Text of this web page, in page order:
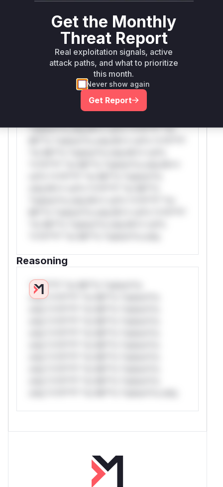
deployment guidance
Get WAF rules
WAF Protection Rules
W** rul*s *v*il**l* *or Mi**o *ustom*rs
*ustom*rs only.W** rul*s *v*il**l* *or
Reasoning
*v*il**l* *or Mi**o *ustom*rs
only.*v*il**l* *or Mi**o *ustom*rs
Get the Monthly
Threat Report
Real exploitation signals, active
attack paths, and what to prioritize
this month.
Never show again
Get Report